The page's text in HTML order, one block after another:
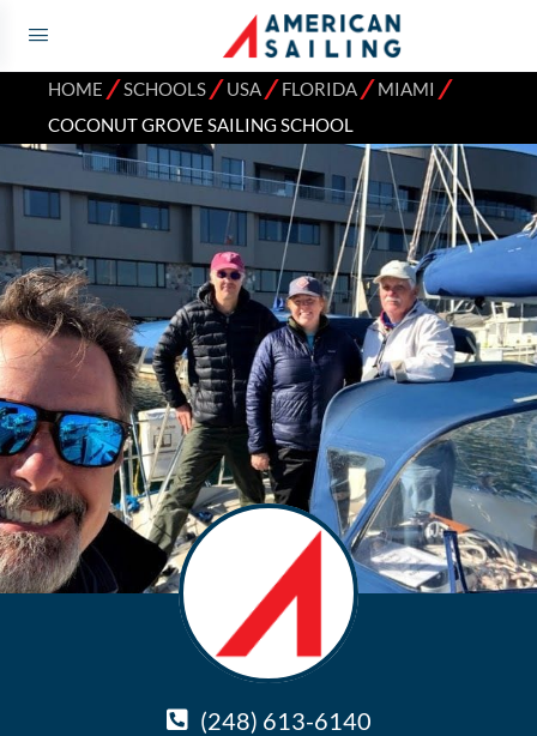
HOME ⁄SCHOOLS⁄USA⁄FLORIDA⁄MIAMI ⁄
COCONUT GROVE SAILING SCHOOL
(248) 613-6140